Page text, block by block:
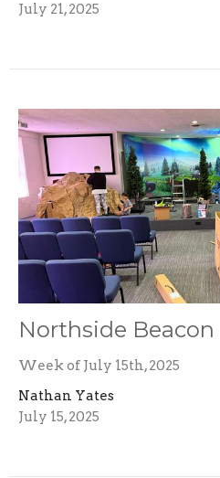
July 21, 2025
Northside Beacon
Week of July 15th, 2025
Nathan Yates
July 15, 2025